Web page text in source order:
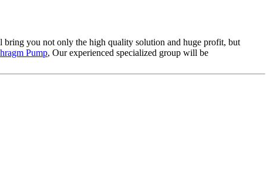
bring you not only the high quality solution and huge profit, but
Pump, Our experienced specialized group will be